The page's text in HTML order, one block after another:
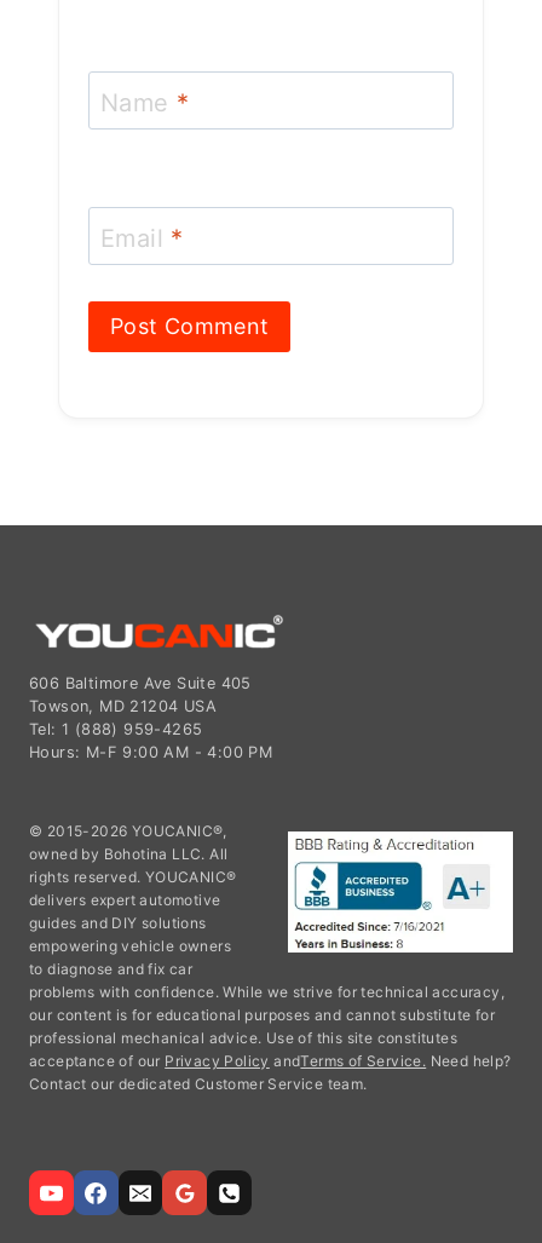
606 Baltimore Ave Suite 405
Towson, MD 21204 USA
Tel: 1 (888) 959-4265
Hours: M-F 9:00 AM - 4:00 PM
© 2015-2026 YOUCANIC®,
owned by Bohotina LLC. All
rights reserved. YOUCANIC®
delivers expert automotive
guides and DIY solutions
empowering vehicle owners
to diagnose and fix car
problems with confidence. While we strive for technical accuracy,
our content is for educational purposes and cannot substitute for
professional mechanical advice. Use of this site constitutes
acceptance of our Privacy Policy andTerms of Service. Need help?
Contact our dedicated Customer Service team.